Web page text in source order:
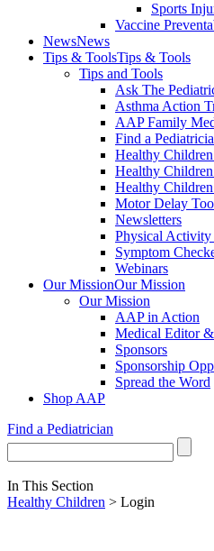
Sports
Vaccine
NewsNews
Tips & ToolsTips & Tools
Tips and Tools
Ask The
Asthma Action
AAP Family
Find a
Healthy
Healthy Children
Healthy
Motor Delay
Newsletters
Physical Activity
Symptom
Webinars
Our MissionOur Mission
Our Mission
AAP in Action
Medical Editor
Sponsors
Sponsorship
Spread the Word
Shop AAP
Find a Pediatrician
In This Section
Healthy Children > Login